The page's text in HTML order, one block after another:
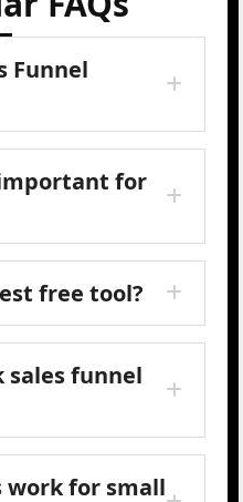
Funnel
for
free tool?
sales funnel
work for small